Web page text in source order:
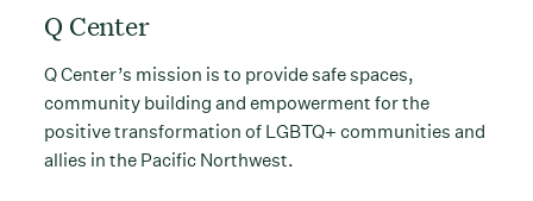
Q Center
Q Center’s mission is to provide safe spaces,
community building and empowerment for the
positive transformation of LGBTQ+ communities and
allies in the Pacific Northwest.